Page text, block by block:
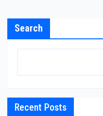
Search
Recent Posts